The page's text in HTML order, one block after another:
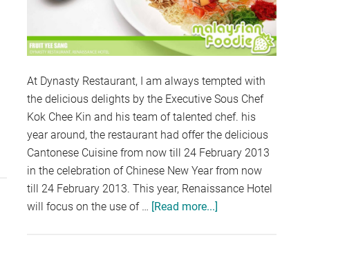
At Dynasty Restaurant, I am always tempted with
the delicious delights by the Executive Sous Chef
Kok Chee Kin and his team of talented chef. his
year around, the restaurant had offer the delicious
Cantonese Cuisine from now till 24 February 2013
in the celebration of Chinese New Year from now
till 24 February 2013. This year, Renaissance Hotel
will focus on the use of … [Read more...]